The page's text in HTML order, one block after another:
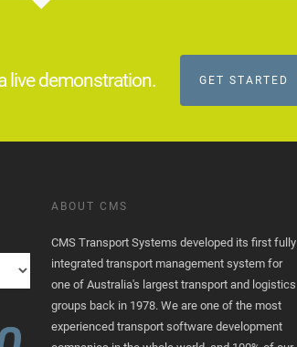
live demonstration. GET STARTED
ABOUT CMS
CMS Transport Systems developed its first fully
integrated transport management system for
one of Australia's largest transport and logistics
groups back in 1978. We are one of the most
experienced transport software development